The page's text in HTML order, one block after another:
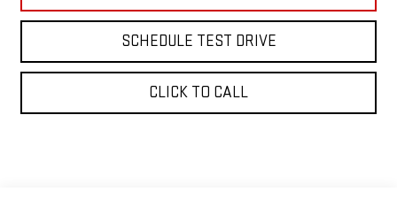
SCHEDULE TEST DRIVE
CLICK TO CALL